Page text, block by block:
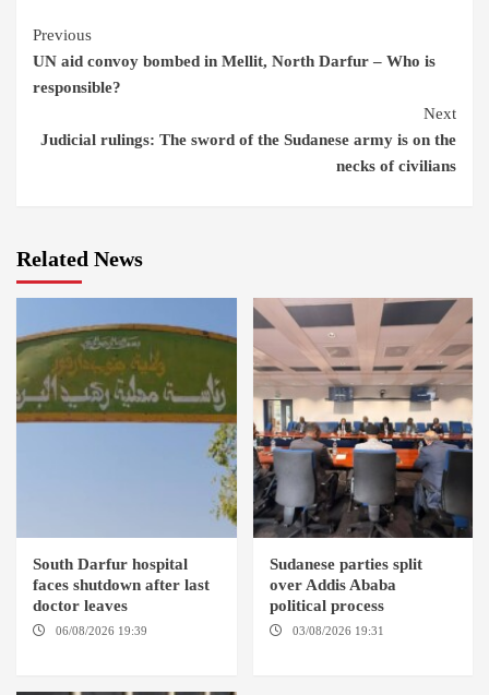
Continue
Reading
Previous
UN aid convoy bombed in Mellit, North Darfur – Who is
responsible?
Next
Judicial rulings: The sword of the Sudanese army is on the
necks of civilians
Related News
South Darfur hospital
faces shutdown after last
doctor leaves
06/08/2026 19:39
Sudanese parties split
over Addis Ababa
political process
03/08/2026 19:31